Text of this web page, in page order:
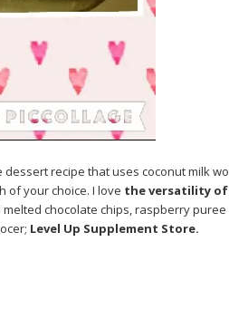
recipe that uses coconut milk
of your choice. I love the versatility
melted chocolate chips, raspberry
Level Up Supplement Store.